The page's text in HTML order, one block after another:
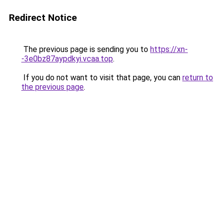
Redirect Notice
The previous page is sending you to https://xn-
-3e0bz87aypdkyi.vcaa.top.
If you do not want to visit that page, you can return to
the previous page.